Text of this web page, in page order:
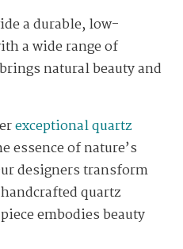
a durable, low-
a wide range of
natural beauty and
exceptional quartz
essence of nature’s
designers transform
quartz
embodies beauty